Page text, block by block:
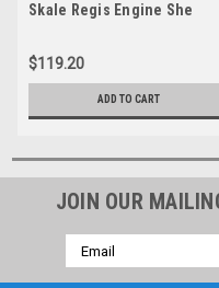
Skale Regis Engine She
$119.20
ADD TO CART
JOIN OUR
Email
Address